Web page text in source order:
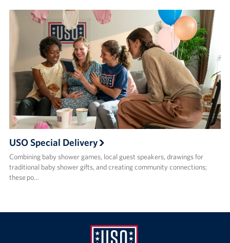
USO Special Delivery
Combining baby shower games, local guest speakers, drawings for
traditional baby shower gifts, and creating community connections;
these po…